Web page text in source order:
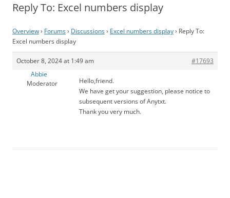
Reply To: Excel numbers display
Overview› Forums› Discussions› Excel numbers display› Reply To:
Excel numbers display
October 8, 2024 at 1:49 am
#17693
Abbie
Moderator
Hello,friend.
We have get your suggestion, please notice to
subsequent versions of Anytxt.
Thank you very much.